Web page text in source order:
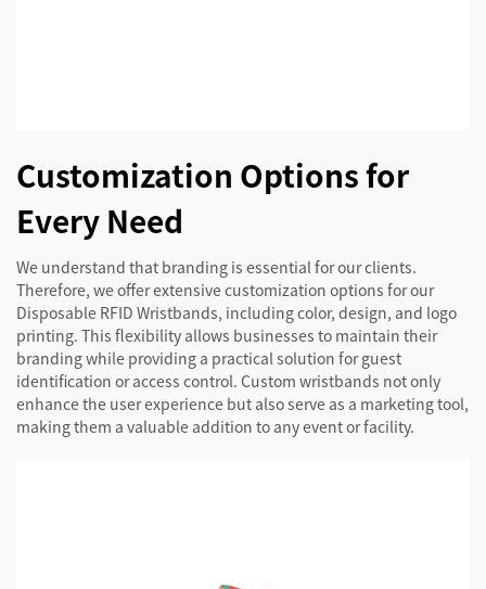
Customization Options for
Every Need
We understand that branding is essential for our clients.
Therefore, we offer extensive customization options for our
Disposable RFID Wristbands, including color, design, and logo
printing. This flexibility allows businesses to maintain their
branding while providing a practical solution for guest
identification or access control. Custom wristbands not only
enhance the user experience but also serve as a marketing tool,
making them a valuable addition to any event or facility.